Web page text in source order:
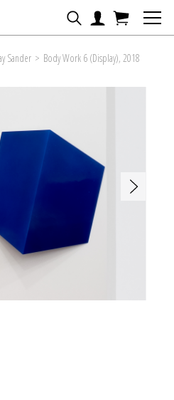
Sander > Body Work 6 (Display), 2018